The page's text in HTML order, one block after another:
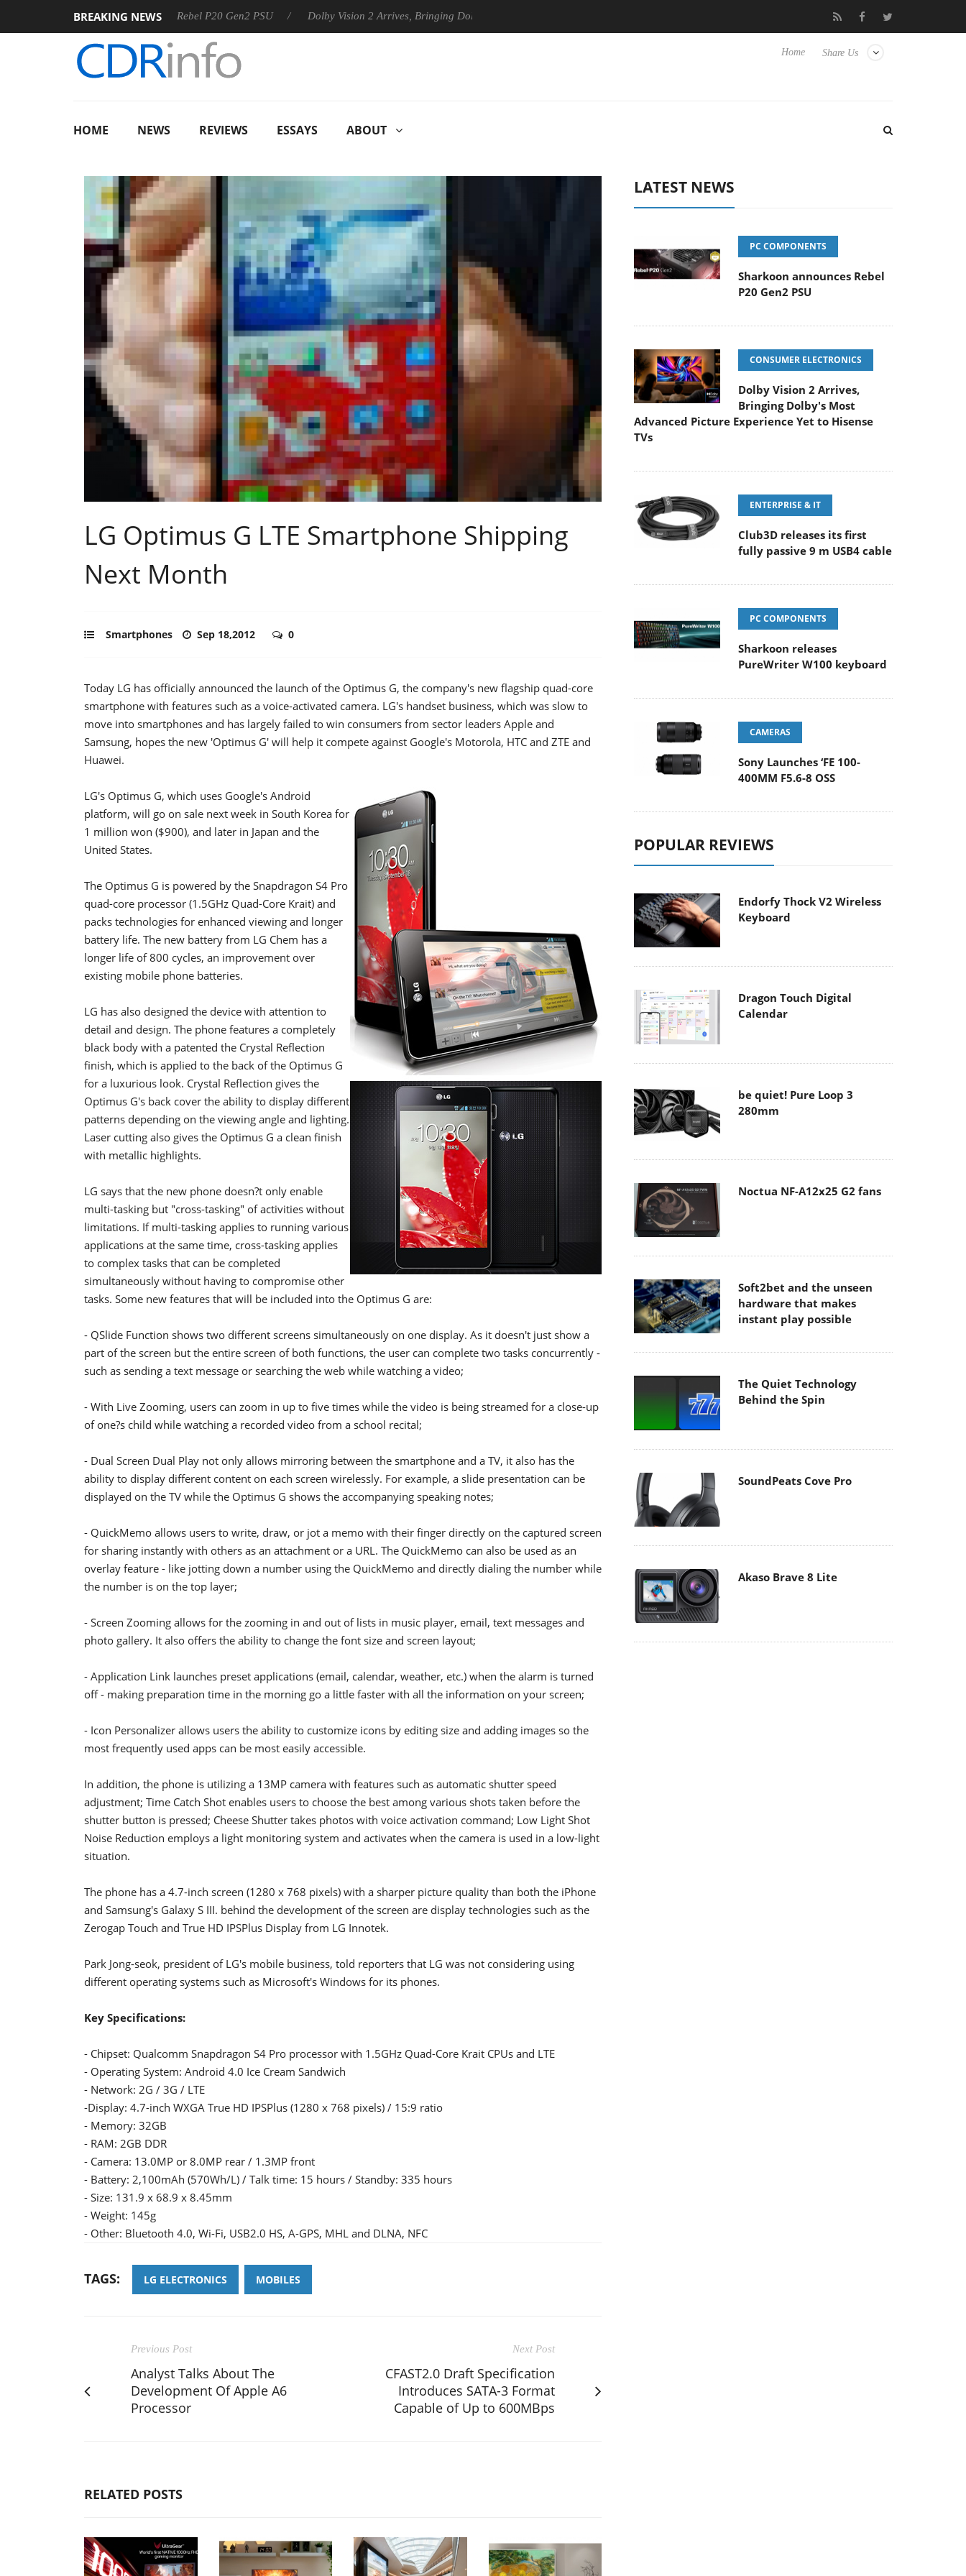
BREAKING NEWS
Sharkoon announces Rebel P20 Gen2 PSU Dolby Vision 2 Arrives, Bringing Dolby's Most Advanced Picture Experience Yet to Hisense TVs Club3D releases its first fully passive 9 m USB4 cable
Share Us
Home
HOME NEWS REVIEWS ESSAYS ABOUT
LG Optimus G LTE Smartphone Shipping
Next Month
Smartphones Sep 18,2012 0
Today LG has officially announced the launch of the Optimus G, the company's new flagship quad-core
smartphone with features such as a voice-activated camera. LG's handset business, which was slow to
move into smartphones and has largely failed to win consumers from sector leaders Apple and
Samsung, hopes the new 'Optimus G' will help it compete against Google's Motorola, HTC and ZTE and
Huawei.
LG's Optimus G, which uses Google's Android
platform, will go on sale next week in South Korea for
1 million won ($900), and later in Japan and the
United States.
The Optimus G is powered by the Snapdragon S4 Pro
quad-core processor (1.5GHz Quad-Core Krait) and
packs technologies for enhanced viewing and longer
battery life. The new battery from LG Chem has a
longer life of 800 cycles, an improvement over
existing mobile phone batteries.
LG has also designed the device with attention to
detail and design. The phone features a completely
black body with a patented the Crystal Reflection
finish, which is applied to the back of the Optimus G
for a luxurious look. Crystal Reflection gives the
Optimus G's back cover the ability to display different
patterns depending on the viewing angle and lighting.
Laser cutting also gives the Optimus G a clean finish
with metallic highlights.
LG says that the new phone doesn?t only enable
multi-tasking but "cross-tasking" of activities without
limitations. If multi-tasking applies to running various
applications at the same time, cross-tasking applies
to complex tasks that can be completed
simultaneously without having to compromise other
tasks. Some new features that will be included into the Optimus G are:
- QSlide Function shows two different screens simultaneously on one display. As it doesn't just show a
part of the screen but the entire screen of both functions, the user can complete two tasks concurrently -
such as sending a text message or searching the web while watching a video;
- With Live Zooming, users can zoom in up to five times while the video is being streamed for a close-up
of one?s child while watching a recorded video from a school recital;
- Dual Screen Dual Play not only allows mirroring between the smartphone and a TV, it also has the
ability to display different content on each screen wirelessly. For example, a slide presentation can be
displayed on the TV while the Optimus G shows the accompanying speaking notes;
- QuickMemo allows users to write, draw, or jot a memo with their finger directly on the captured screen
for sharing instantly with others as an attachment or a URL. The QuickMemo can also be used as an
overlay feature - like jotting down a number using the QuickMemo and directly dialing the number while
the number is on the top layer;
- Screen Zooming allows for the zooming in and out of lists in music player, email, text messages and
photo gallery. It also offers the ability to change the font size and screen layout;
- Application Link launches preset applications (email, calendar, weather, etc.) when the alarm is turned
off - making preparation time in the morning go a little faster with all the information on your screen;
- Icon Personalizer allows users the ability to customize icons by editing size and adding images so the
most frequently used apps can be most easily accessible.
In addition, the phone is utilizing a 13MP camera with features such as automatic shutter speed
adjustment; Time Catch Shot enables users to choose the best among various shots taken before the
shutter button is pressed; Cheese Shutter takes photos with voice activation command; Low Light Shot
Noise Reduction employs a light monitoring system and activates when the camera is used in a low-light
situation.
The phone has a 4.7-inch screen (1280 x 768 pixels) with a sharper picture quality than both the iPhone
and Samsung's Galaxy S III. behind the development of the screen are display technologies such as the
Zerogap Touch and True HD IPSPlus Display from LG Innotek.
Park Jong-seok, president of LG's mobile business, told reporters that LG was not considering using
different operating systems such as Microsoft's Windows for its phones.
Key Specifications:
- Chipset: Qualcomm Snapdragon S4 Pro processor with 1.5GHz Quad-Core Krait CPUs and LTE
- Operating System: Android 4.0 Ice Cream Sandwich
- Network: 2G / 3G / LTE
-Display: 4.7-inch WXGA True HD IPSPlus (1280 x 768 pixels) / 15:9 ratio
- Memory: 32GB
- RAM: 2GB DDR
- Camera: 13.0MP or 8.0MP rear / 1.3MP front
- Battery: 2,100mAh (570Wh/L) / Talk time: 15 hours / Standby: 335 hours
- Size: 131.9 x 68.9 x 8.45mm
- Weight: 145g
- Other: Bluetooth 4.0, Wi-Fi, USB2.0 HS, A-GPS, MHL and DLNA, NFC
TAGS: LG ELECTRONICS MOBILES
Previous Post
Analyst Talks About The
Development Of Apple A6
Processor
Next Post
CFAST2.0 Draft Specification
Introduces SATA-3 Format
Capable of Up to 600MBps
RELATED POSTS
LATEST NEWS
PC COMPONENTS
Sharkoon announces Rebel
P20 Gen2 PSU
CONSUMER ELECTRONICS
Dolby Vision 2 Arrives,
Bringing Dolby's Most
Advanced Picture Experience Yet to Hisense
TVs
ENTERPRISE & IT
Club3D releases its first
fully passive 9 m USB4 cable
PC COMPONENTS
Sharkoon releases
PureWriter W100 keyboard
CAMERAS
Sony Launches ‘FE 100-
400MM F5.6-8 OSS
POPULAR REVIEWS
Endorfy Thock V2 Wireless
Keyboard
Dragon Touch Digital
Calendar
be quiet! Pure Loop 3
280mm
Noctua NF-A12x25 G2 fans
Soft2bet and the unseen
hardware that makes
instant play possible
The Quiet Technology
Behind the Spin
SoundPeats Cove Pro
Akaso Brave 8 Lite